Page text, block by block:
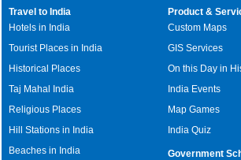
Travel to India
Hotels in India
Tourist Places in India
Historical Places
Taj Mahal India
Religious Places
Hill Stations in India
Beaches in India
Product &
Custom Maps
GIS Services
On this Day in
India Events
Map Games
India Quiz
Government